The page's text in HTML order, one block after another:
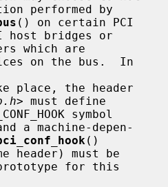
performed by
() on certain PCI
host bridges or
on the bus.  In
> must define
a machine-depen-
()
header) must be